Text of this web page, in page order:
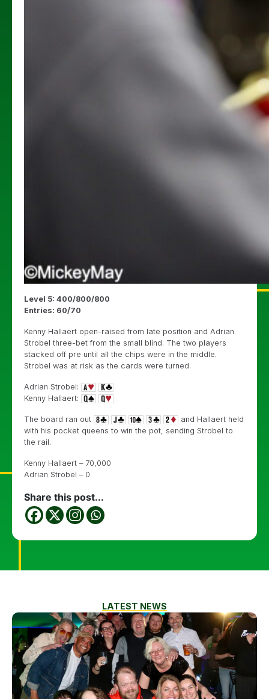
Level 5: 400/800/800
Entries: 60/70
Kenny Hallaert open-raised from late position and Adrian
Strobel three-bet from the small blind. The two players
stacked off pre until all the chips were in the middle.
Strobel was at risk as the cards were turned.
Adrian Strobel:
Kenny Hallaert:
The board ran out
and Hallaert held
with his pocket queens to win the pot, sending Strobel to
the rail.
Kenny Hallaert – 70,000
Adrian Strobel – 0
Share this post...
LATEST NEWS